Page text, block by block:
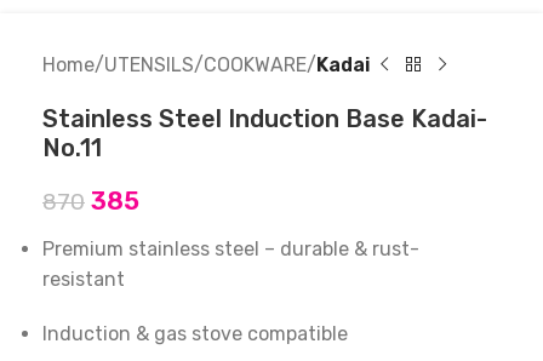
Home UTENSILS COOKWARE Kadai
Stainless Steel Induction Base Kadai-
No.11
870 385
Premium stainless steel – durable & rust-
resistant
Induction & gas stove compatible